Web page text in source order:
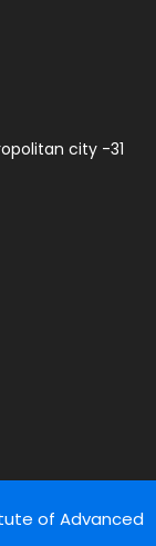
city -31
of Advanced